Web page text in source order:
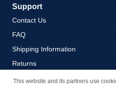
Support
Contact Us
FAQ
Shipping Information
Returns
Payment Methods
This website and its partners use